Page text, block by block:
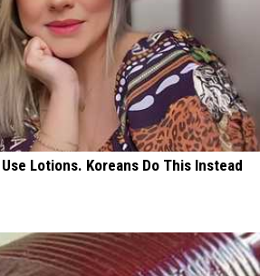
Lotions. Koreans Do This Instead